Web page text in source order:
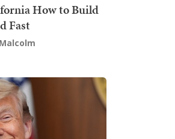
How to Build
Fast